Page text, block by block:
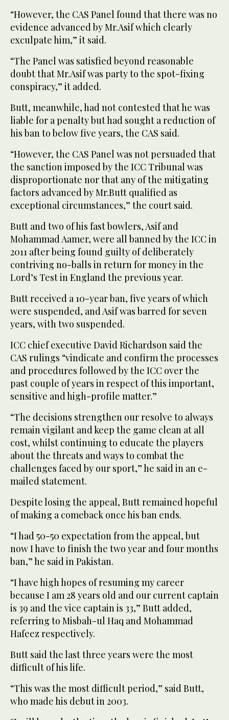
“However, the CAS Panel found that there was no
evidence advanced by Mr.Asif which clearly
exculpate him,” it said.
“The Panel was satisfied beyond reasonable
doubt that Mr.Asif was party to the spot-fixing
conspiracy,” it added.
Butt, meanwhile, had not contested that he was
liable for a penalty but had sought a reduction of
his ban to below five years, the CAS said.
“However, the CAS Panel was not persuaded that
the sanction imposed by the ICC Tribunal was
disproportionate nor that any of the mitigating
factors advanced by Mr.Butt qualified as
exceptional circumstances,” the court said.
Butt and two of his fast bowlers, Asif and
Mohammad Aamer, were all banned by the ICC in
2011 after being found guilty of deliberately
contriving no-balls in return for money in the
Lord’s Test in England the previous year.
Butt received a 10-year ban, five years of which
were suspended, and Asif was barred for seven
years, with two suspended.
ICC chief executive David Richardson said the
CAS rulings “vindicate and confirm the processes
and procedures followed by the ICC over the
past couple of years in respect of this important,
sensitive and high-profile matter.”
“The decisions strengthen our resolve to always
remain vigilant and keep the game clean at all
cost, whilst continuing to educate the players
about the threats and ways to combat the
challenges faced by our sport,” he said in an e-
mailed statement.
Despite losing the appeal, Butt remained hopeful
of making a comeback once his ban ends.
“I had 50-50 expectation from the appeal, but
now I have to finish the two year and four months
ban,” he said in Pakistan.
“I have high hopes of resuming my career
because I am 28 years old and our current captain
is 39 and the vice captain is 33,” Butt added,
referring to Misbah-ul Haq and Mohammad
Hafeez respectively.
Butt said the last three years were the most
difficult of his life.
“This was the most difficult period,” said Butt,
who made his debut in 2003.